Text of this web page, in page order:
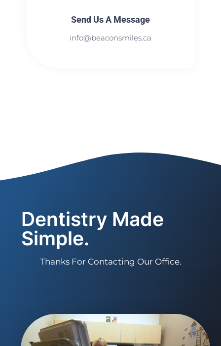
Send Us A Message​​
info@beaconsmiles.ca
Dentistry Made
Simple.
Thanks For Contacting Our Office.